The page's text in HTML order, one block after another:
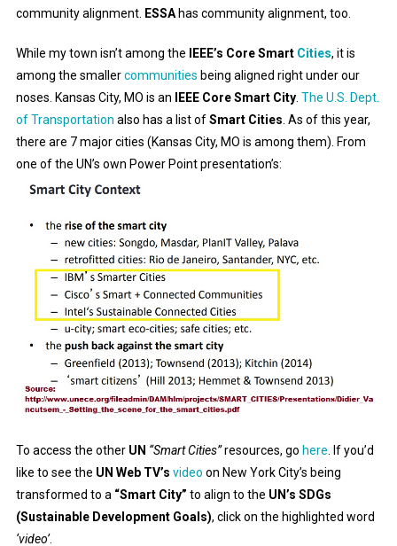
community alignment. ESSAhas community alignment, too.
While my town isn’t among the IEEE’s Core Smart Cities, it is
among the smallercommunities being aligned right under our
noses. Kansas City, MO is an IEEE Core Smart City. The U.S. Dept.
of Transportation also has a list ofSmart Cities . As of this year,
there are 7 major cities (Kansas City, MO is among them). From
one of the UN’s own Power Point presentation’s:
To access the otherUN “Smart Cities”resources, go here . If you’d
like to see the UN Web TV’s video on New York City’s being
transformed to a “Smart City” to align to the UN’s SDGs
(Sustainable Development Goals), click on the highlighted word
‘video’.